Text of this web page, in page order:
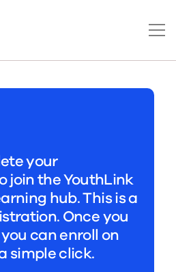
your
join the YouthLink
hub. This is a
Once you
can enroll on
simple click.